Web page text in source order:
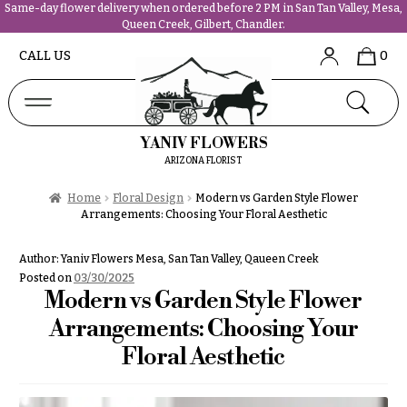
Same-day flower delivery when ordered before 2 PM in San Tan Valley, Mesa,
Queen Creek, Gilbert, Chandler.
CALL US 0
YANIV FLOWERS
ARIZONA FLORIST
Home Floral Design
Modern vs Garden Style Flower
Arrangements: Choosing Your Floral Aesthetic
Author:Yaniv Flowers Mesa, San Tan Valley, Qaueen Creek
Posted on 03/30/2025
Modern vs Garden Style Flower
Arrangements: Choosing Your
Floral Aesthetic
N
a
v
i
o
n
About &
Reviews
Delivery
Us &
Reviews
Shop
FAQs
Flowers
Best
Desigher`s